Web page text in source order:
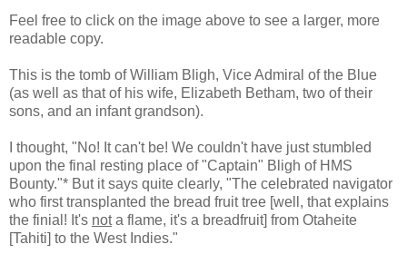
Feel free to click on the image above to see a larger, more
readable copy.
This is the tomb of William Bligh, Vice Admiral of the Blue
(as well as that of his wife, Elizabeth Betham, two of their
sons, and an infant grandson).
I thought, "No! It can't be! We couldn't have just stumbled
upon the final resting place of "Captain" Bligh of HMS
Bounty."* But it says quite clearly, "The celebrated navigator
who first transplanted the bread fruit tree [well, that explains
the finial! It's nota flame, it's a breadfruit] from Otaheite
[Tahiti] to the West Indies."